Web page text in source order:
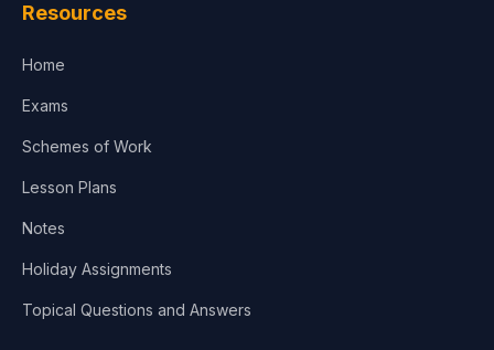
Resources
Home
Exams
Schemes of Work
Lesson Plans
Notes
Holiday Assignments
Topical Questions and Answers